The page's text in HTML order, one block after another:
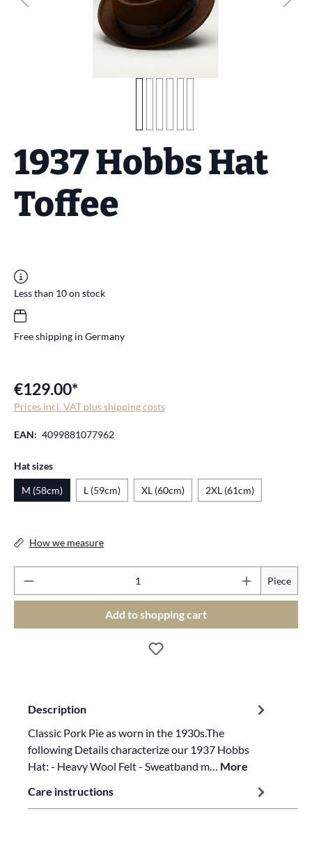
1937 Hobbs Hat
Toffee
Less than 10 on stock
Free shipping in Germany
€129.00*
Prices incl. VAT plus shipping costs
EAN: 4099881077962
Select
Hat sizes
M (58cm) L (59cm) XL (60cm) 2XL (61cm)
How we measure
Piece
Add to shopping cart
Description
Classic Pork Pie as worn in the 1930s.The
following Details characterize our 1937 Hobbs
Hat: - Heavy Wool Felt - Sweatband m… More
Care instructions